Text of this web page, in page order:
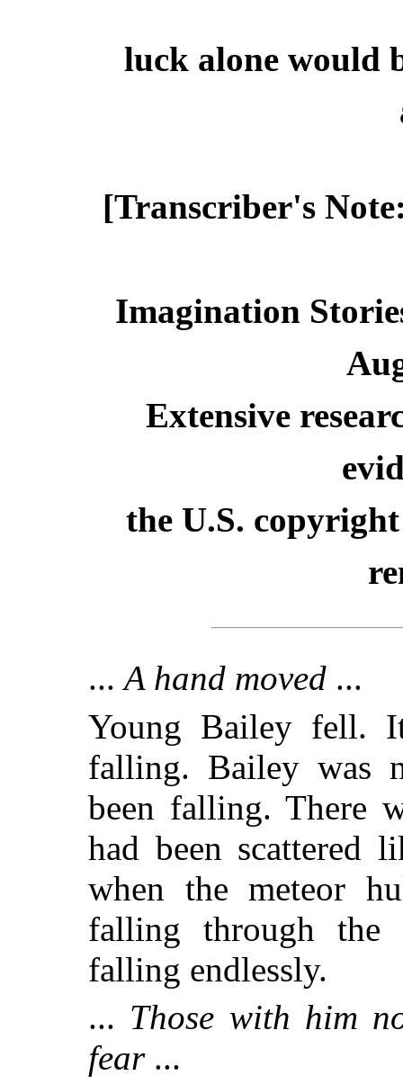
luck alone would
[Transcriber's
Imagination
Extensive
the U.S.
...A hand moved ...
Young Bailey fell.
falling. Bailey was
been falling. There
had been scattered
when the meteor
falling through the
falling endlessly.
... Those with him
fear...